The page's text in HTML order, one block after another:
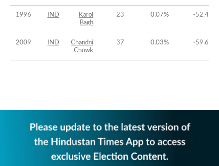
1996 IND
Karol
Bagh
23 0.07% -52.46
2009 IND
Chandni
Chowk
37 0.03% -59.64